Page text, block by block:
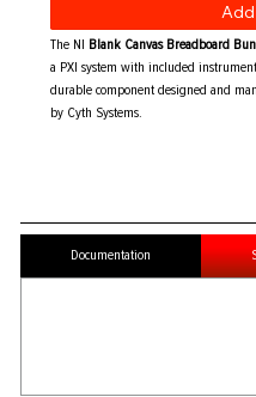
The NI Blank Canvas Breadboard
a PXI system with included
durable component designed and
by Cyth Systems.
Documentation